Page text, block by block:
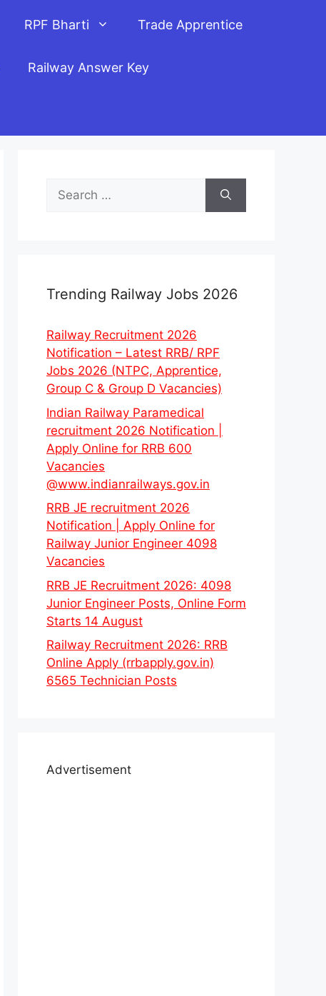
RPF Bharti Trade Apprentice
Railway Answer Key
Search
for:
Trending Railway Jobs 2026
Railway Recruitment 2026
Notification – Latest RRB/ RPF
Jobs 2026 (NTPC, Apprentice,
Group C & Group D Vacancies)
Indian Railway Paramedical
recruitment 2026 Notification |
Apply Online for RRB 600
Vacancies
@www.indianrailways.gov.in
RRB JE recruitment 2026
Notification | Apply Online for
Railway Junior Engineer 4098
Vacancies
RRB JE Recruitment 2026: 4098
Junior Engineer Posts, Online Form
Starts 14 August
Railway Recruitment 2026: RRB
Online Apply (rrbapply.gov.in)
6565 Technician Posts
Advertisement